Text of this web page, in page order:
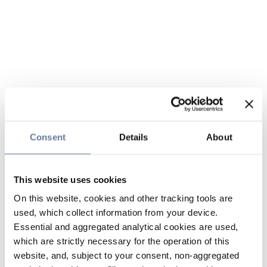
Consent Details About
This website uses cookies
On this website, cookies and other tracking tools are
used, which collect information from your device.
Essential and aggregated analytical cookies are used,
which are strictly necessary for the operation of this
website, and, subject to your consent, non-aggregated